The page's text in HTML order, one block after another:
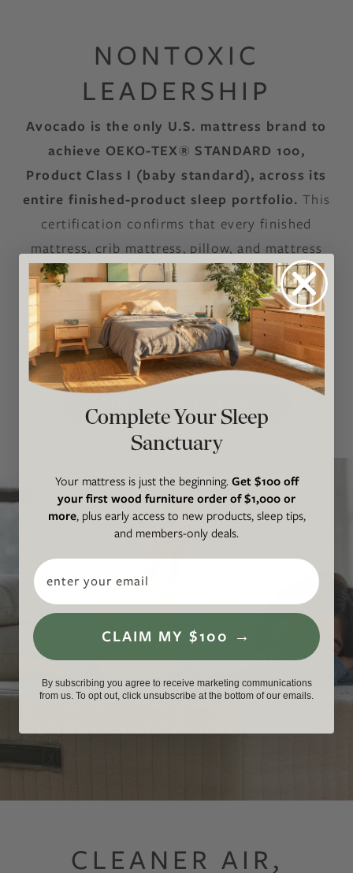
NONTOXIC
LEADERSHIP
Avocado is the only U.S. mattress brand to
achieve OEKO-TEX® STANDARD 100,
Product Class I (baby standard), across its
entire finished-product sleep portfolio. This
certification confirms that every finished
mattress, crib mattress, pillow, and mattress
topper — including all fabrics, latex, wool,
adhesives, coils, and components — has been
independently tested for harmful substances
under OEKO-TEX’s most stringent safety limits.
GREENGUARD Gold Certified Mattresses for Low Chemical
CLEANER AIR,
Complete Your Sleep
Sanctuary
Your mattress is just the beginning.Get $100 off
your first wood furniture order of $1,000 or
more, plus early access to new products, sleep tips,
and members-only deals.
Email
CLAIM MY $100 →
By subscribing you agree to receive marketing communications
from us. To opt out, click unsubscribe at the bottom of our emails.